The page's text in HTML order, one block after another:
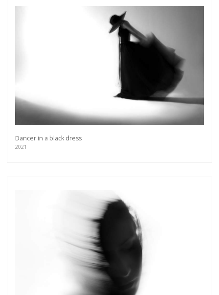
Dancer in a black dress
2021
Get connected